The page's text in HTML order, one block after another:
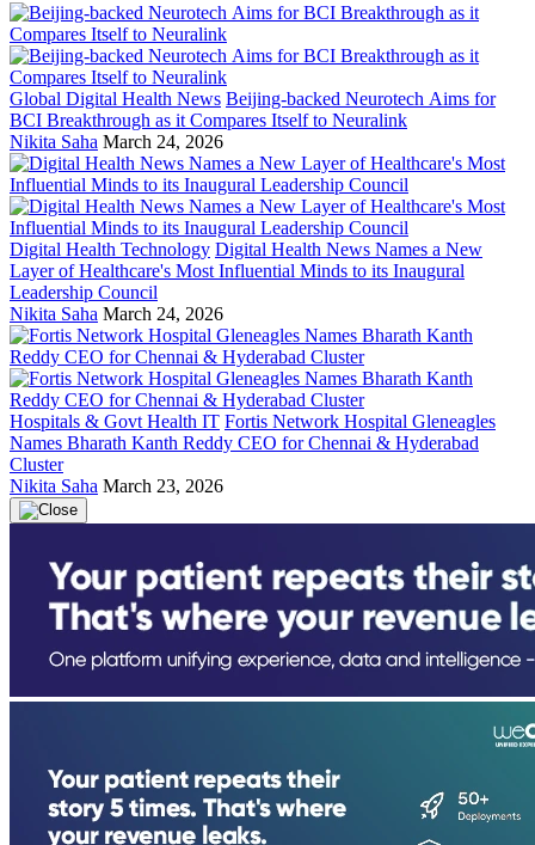
Global Digital Health News Beijing-backed Neurotech Aims for
BCI Breakthrough as it Compares Itself to Neuralink
Nikita Saha March 24, 2026
Digital Health Technology Digital Health News Names a New
Layer of Healthcare's Most Influential Minds to its Inaugural
Leadership Council
Nikita Saha March 24, 2026
Hospitals & Govt Health IT Fortis Network Hospital Gleneagles
Names Bharath Kanth Reddy CEO for Chennai & Hyderabad
Cluster
Nikita Saha March 23, 2026